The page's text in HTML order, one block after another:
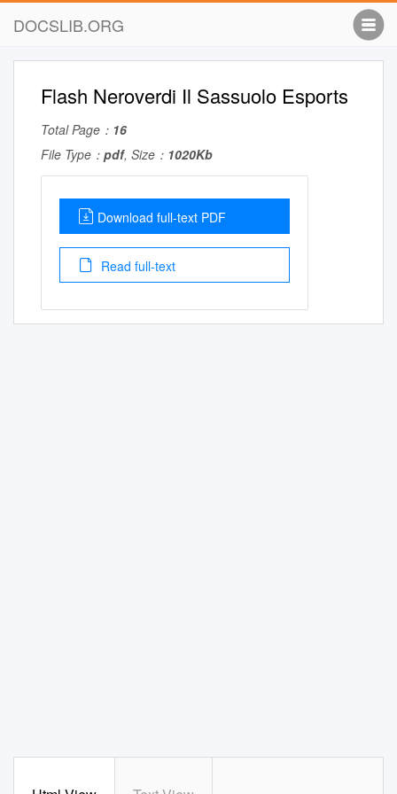
DOCSLIB.ORG
Flash Neroverdi Il Sassuolo Esports
Total Page： 16
File Type： pdf, Size： 1020Kb
Download full-text PDF
Read full-text